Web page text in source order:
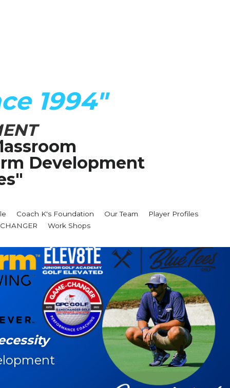
1994"
Development
Coach K's Foundation Our Team
Player Profiles
Work Shops